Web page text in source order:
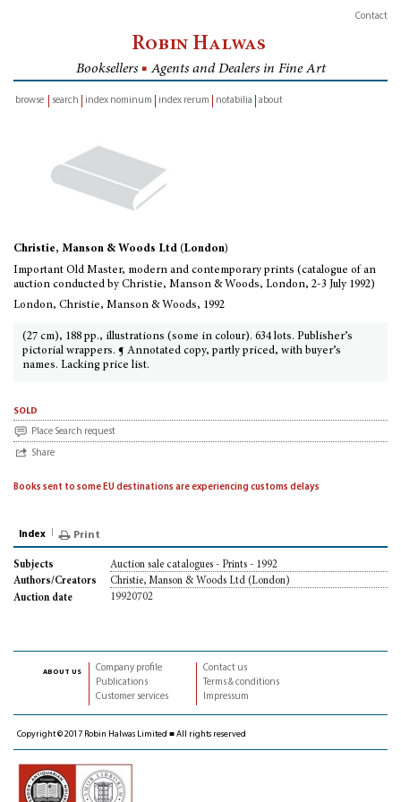
Contact
Robin Halwas
Booksellers ■ Agents and Dealers in Fine Art
browse
search index nominum index rerum notabilia about
Christie, Manson & Woods Ltd (London)
Important Old Master, modern and contemporary prints (catalogue of an
auction conducted by Christie, Manson & Woods, London, 2-3 July 1992)
London, Christie, Manson & Woods, 1992
(27 cm), 188 pp., illustrations (some in colour). 634 lots. Publisher’s
pictorial wrappers. ¶ Annotated copy, partly priced, with buyer’s
names. Lacking price list.
sold
Place Search request
Share
Books sent to some EU destinations are experiencing customs delays
Index Print
Subjects
Auction sale catalogues - Prints - 1992
Authors/Creators
Christie, Manson & Woods Ltd (London)
Auction date
19920702
about us
Company profile
Publications
Customer services
Contact us
Terms & conditions
Impressum
Copyright © 2017 Robin Halwas Limited ■ All rights reserved